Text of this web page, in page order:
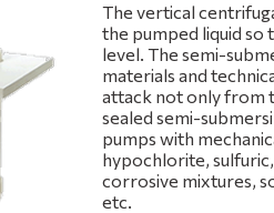
The vertical
the pumped liquid so
level. The semi-
materials and
attack not only from
sealed semi-
pumps with
hypochlorite,
corrosive mixtures,
etc.